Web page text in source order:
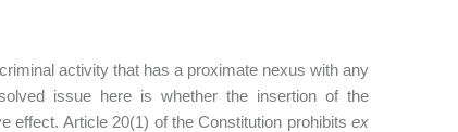
activity that has a proximate nexus with any
issue here is whether the insertion of the
effect. Article 20(1) of the Constitution prohibits ex